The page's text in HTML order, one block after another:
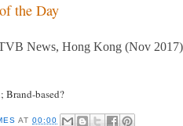
the Day
News, Hong Kong (Nov 2017)
Brand-based?
AT00:00